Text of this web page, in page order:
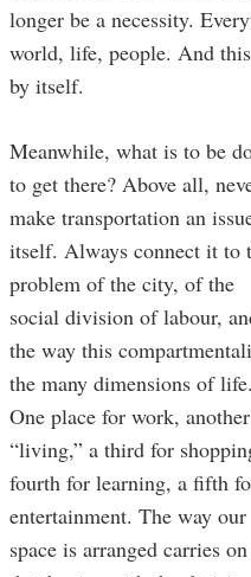
longer be a necessity.
world, life, people. And
by itself.
Meanwhile, what is to be
to get there? Above all,
make transportation an
itself. Always connect it to
problem of the city, of the
social division of labour,
the way this
the many dimensions of life.
One place for work,
“living,” a third for
fourth for learning, a fifth
entertainment. The way our
space is arranged carries